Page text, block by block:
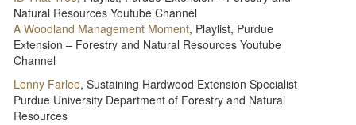
Natural Resources Youtube Channel
A Woodland Management Moment, Playlist, Purdue
Extension – Forestry and Natural Resources Youtube
Channel
Lenny Farlee, Sustaining Hardwood Extension Specialist
Purdue University Department of Forestry and Natural
Resources